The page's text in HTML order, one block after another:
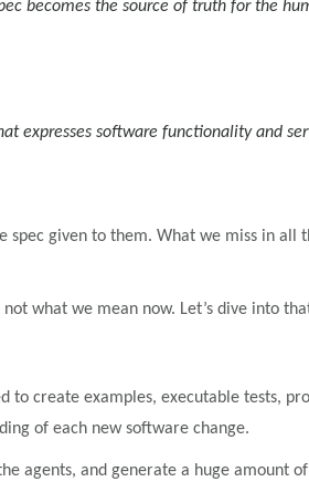
becomes the source of truth for the
expresses software functionality and
given to them. What we miss in all
what we mean now. Let’s dive into
to create examples, executable tests,
of each new software change.
agents, and generate a huge amount